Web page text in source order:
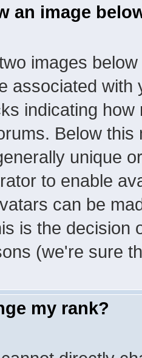
an image
images
associated
indicating
Below
unique
to enable
can be
is the decision
(we're sure
my rank?